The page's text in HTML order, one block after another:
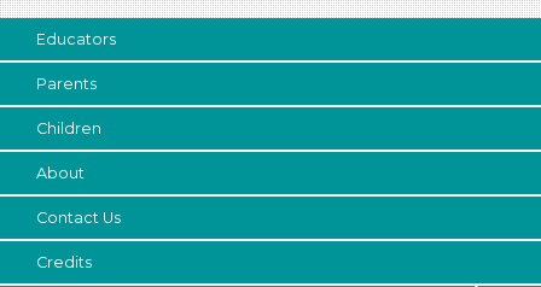
Educators
Parents
Children
About
Contact Us
Credits